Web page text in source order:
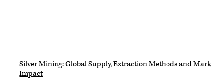
Silver Mining: Global Supply, Extraction Methods and Market
Impact